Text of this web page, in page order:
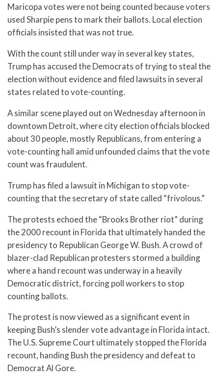
Maricopa votes were not being counted because voters
used Sharpie pens to mark their ballots. Local election
officials insisted that was not true.
With the count still under way in several key states,
Trump has accused the Democrats of trying to steal the
election without evidence and filed lawsuits in several
states related to vote-counting.
A similar scene played out on Wednesday afternoon in
downtown Detroit, where city election officials blocked
about 30 people, mostly Republicans, from entering a
vote-counting hall amid unfounded claims that the vote
count was fraudulent.
Trump has filed a lawsuit in Michigan to stop vote-
counting that the secretary of state called “frivolous.”
The protests echoed the “Brooks Brother riot” during
the 2000 recount in Florida that ultimately handed the
presidency to Republican George W. Bush. A crowd of
blazer-clad Republican protesters stormed a building
where a hand recount was underway in a heavily
Democratic district, forcing poll workers to stop
counting ballots.
The protest is now viewed as a significant event in
keeping Bush’s slender vote advantage in Florida intact.
The U.S. Supreme Court ultimately stopped the Florida
recount, handing Bush the presidency and defeat to
Democrat Al Gore.